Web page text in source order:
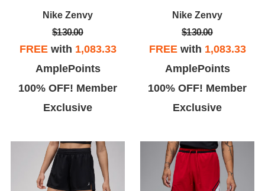
Nike Zenvy
$130.00
FREEwith 1,083.33
AmplePoints
100% OFF! Member
Exclusive
Nike Zenvy
$130.00
FREEwith 1,083.33
AmplePoints
100% OFF! Member
Exclusive